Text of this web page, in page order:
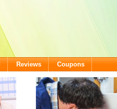
Reviews Coupons